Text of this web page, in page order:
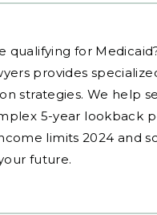
qualifying for
provides
strategies. We help
5-year lookback
limits 2024 and
future.